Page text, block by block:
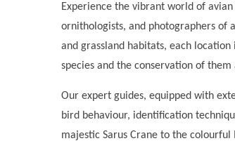
Experience the vibrant world of
ornithologists, and photographers of
and grassland habitats, each
species and the conservation of
Our expert guides, equipped with
bird behaviour, identification
majestic Sarus Crane to the